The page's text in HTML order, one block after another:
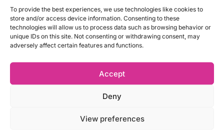
To provide the best experiences, we use technologies like cookies to
store and/or access device information. Consenting to these
technologies will allow us to process data such as browsing behavior or
unique IDs on this site. Not consenting or withdrawing consent, may
adversely affect certain features and functions.
Accept
Deny
View preferences
Transparent, lubricated, teat-ended
Extremely thin for pure feeling
Easy to roll on
Penis measuring scale on packaging
Vegan
Material:Natural rubber latex
SKU: 4260605480119